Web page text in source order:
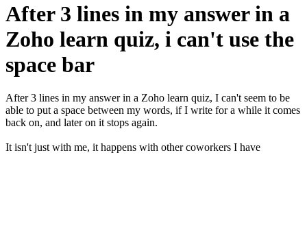
After 3 lines in my answer in a
Zoho learn quiz, i can't use the
space bar
After 3 lines in my answer in a Zoho learn quiz, I can't seem to be
able to put a space between my words, if I write for a while it comes
back on, and later on it stops again.
It isn't just with me, it happens with other coworkers I have